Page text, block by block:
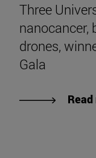
Three
nanocancer,
drones,
Gala